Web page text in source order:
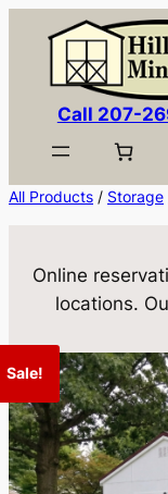
content
Call 207-
All Products / Storage
Online
locations.
Sale!